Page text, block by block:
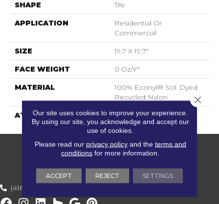
SHAPE Tile
APPLICATION
Residential Or
Commercial
SIZE 19.7 X 19.7"
FACE WEIGHT 0 Oz/y²
MATERIAL
100% Econyl® Sol. Dyed
Recycled Nylon
ATTACHED PAD ECOBACK
(416) 800-1133
Our site uses cookies to improve your experience.
By using our site, you acknowledge and accept our
use of cookies.
Please read our privacy policyand the terms and
conditions for more information.
ACCEPT REJECT SETTINGS
Close